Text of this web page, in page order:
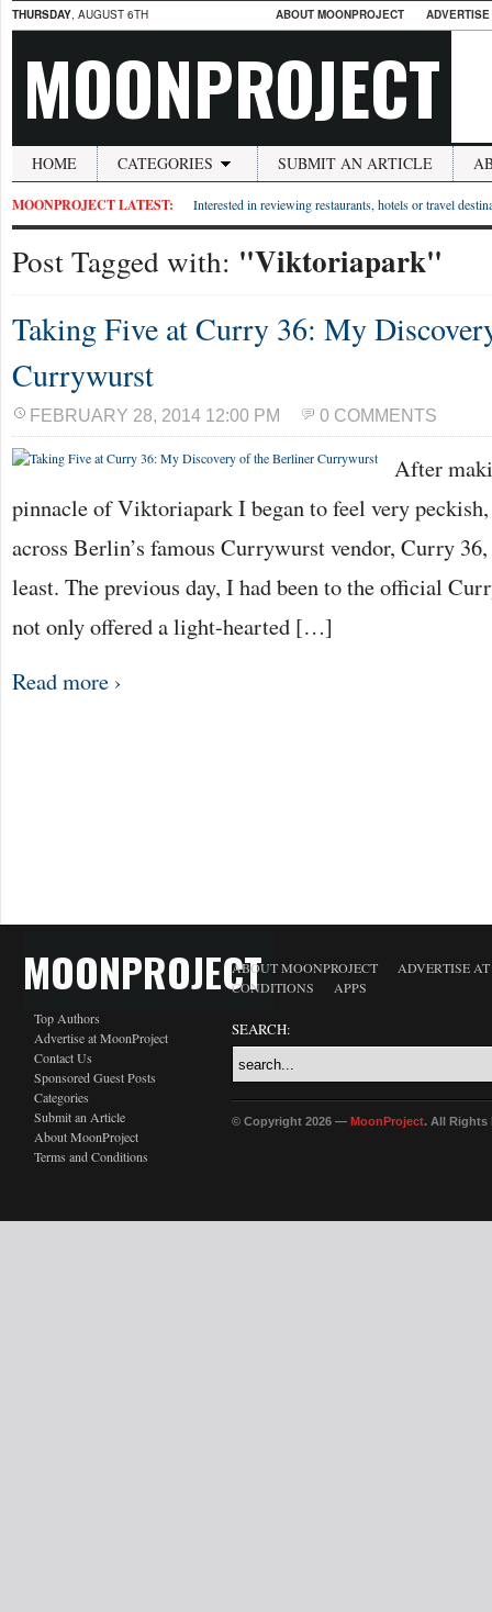
THURSDAY, AUGUST 6TH ABOUT MOONPROJECT
MOONPROJECT
HOME CATEGORIES SUBMIT AN ARTICLE
MOONPROJECT LATEST: Interested in reviewing restaurants, hotels or travel
Post Tagged with: "Viktoriapark"
Taking Five at Curry 36: My
Currywurst
FEBRUARY 28, 2014 12:00 PM 0 COMMENTS
After
pinnacle of Viktoriapark I began to feel very
across Berlin’s famous Currywurst vendor, Curry
least. The previous day, I had been to the official
not only offered a light-hearted […]
Read more ›
MOONPROJECT
Top Authors
Advertise at MoonProject
Contact Us
Sponsored Guest Posts
Categories
Submit an Article
About MoonProject
Terms and Conditions
ABOUT MOONPROJECT
ADVERTISE
CONDITIONS
APPS
SEARCH:
© Copyright 2026 — MoonProject. All Rights